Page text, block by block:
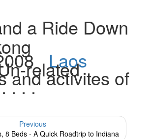
a Ride Down
Laos
related
and activites of
. . .
Previous
8 Beds - A Quick Roadtrip to Indiana